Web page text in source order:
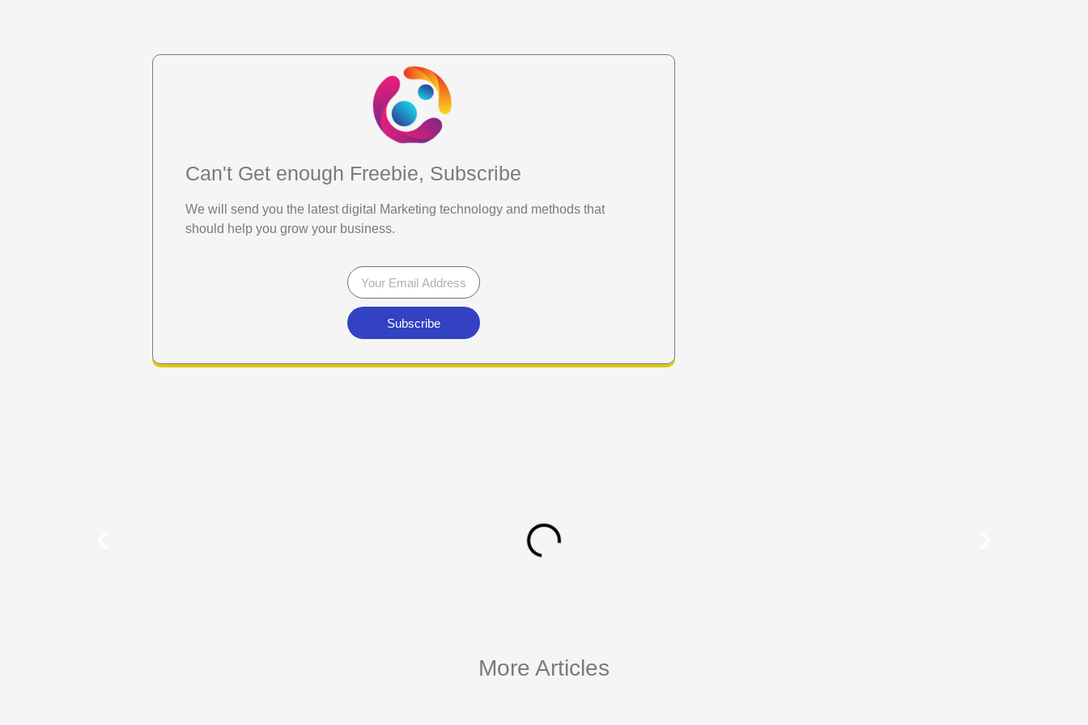
Can't Get enough Freebie, Subscribe
We will send you the latest digital Marketing technology and methods that
should help you grow your business.
Subscribe
More Articles